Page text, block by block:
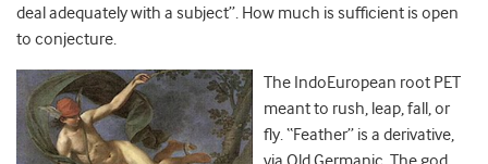
deal adequately with a subject”. How much is sufficient is open
to conjecture.
The IndoEuropean root PET
meant to rush, leap, fall, or
fly. “Feather” is a derivative,